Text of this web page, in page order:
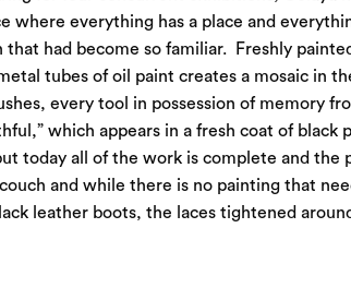
where everything has a place and
that had become so familiar. Freshly
tubes of oil paint creates a mosaic in
every tool in possession of memory
which appears in a fresh coat of
today all of the work is complete and the
and while there is no painting that
leather boots, the laces tightened